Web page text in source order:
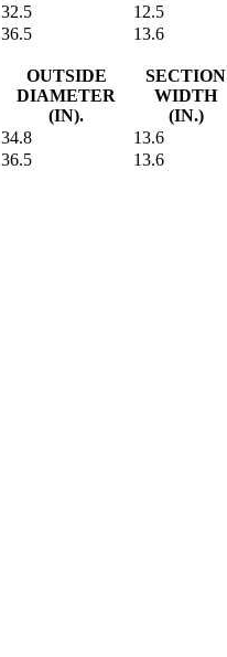
32.5 12.5
36.5 13.6
OUTSIDE
DIAMETER
(IN).
SECTION
WIDTH
(IN.)
34.8 13.6
36.5 13.6